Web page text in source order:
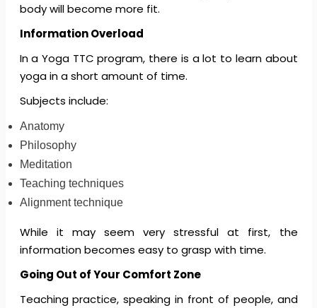
body will become more fit.
Information Overload
In a Yoga TTC program, there is a lot to learn about
yoga in a short amount of time.
Subjects include:
Anatomy
Philosophy
Meditation
Teaching techniques
Alignment technique
While it may seem very stressful at first, the
information becomes easy to grasp with time.
Going Out of Your Comfort Zone
Teaching practice, speaking in front of people, and